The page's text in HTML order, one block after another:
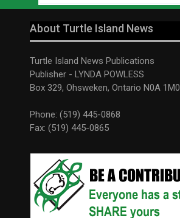
About Turtle Island News
Turtle Island News Publications
Publisher - LYNDA POWLESS
Box 329, Ohsweken, Ontario N0A 1M0
Phone: (519) 445-0868
Fax: (519) 445-0865